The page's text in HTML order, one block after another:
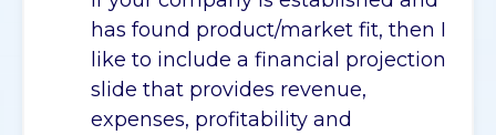
has found product/market fit, then I
like to include a financial projection
slide that provides revenue,
expenses, profitability and